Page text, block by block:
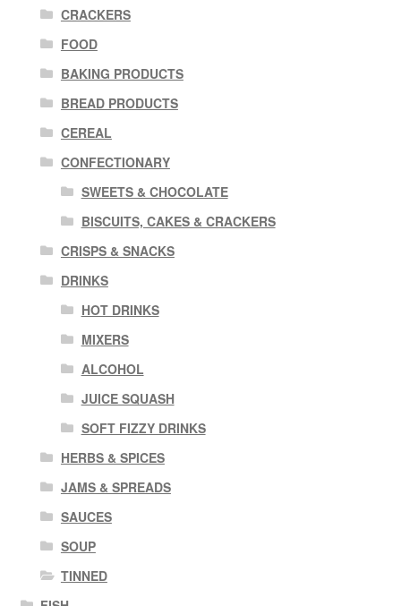
CRACKERS
FOOD
BAKING PRODUCTS
BREAD PRODUCTS
CEREAL
CONFECTIONARY
SWEETS & CHOCOLATE
BISCUITS, CAKES & CRACKERS
CRISPS & SNACKS
DRINKS
HOT DRINKS
MIXERS
ALCOHOL
JUICE SQUASH
SOFT FIZZY DRINKS
HERBS & SPICES
JAMS & SPREADS
SAUCES
SOUP
TINNED